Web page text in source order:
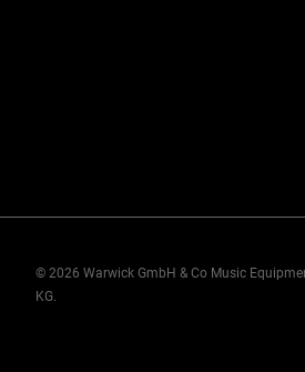
© 2026 Warwick GmbH & Co Music
KG.